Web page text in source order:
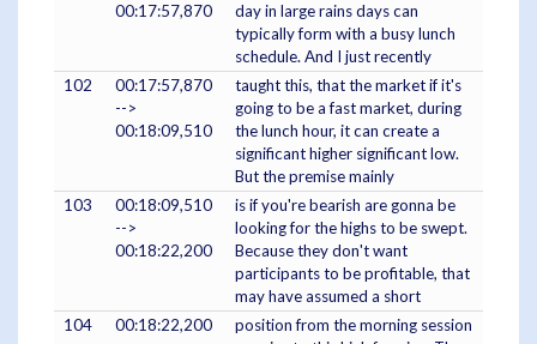
00:17:57,870
day in large rains days can
typically form with a busy lunch
schedule. And I just recently
102
00:17:57,870
-->
00:18:09,510
taught this, that the market if it's
going to be a fast market, during
the lunch hour, it can create a
significant higher significant low.
But the premise mainly
103
00:18:09,510
-->
00:18:22,200
is if you're bearish are gonna be
looking for the highs to be swept.
Because they don't want
participants to be profitable, that
may have assumed a short
104
00:18:22,200
position from the morning session